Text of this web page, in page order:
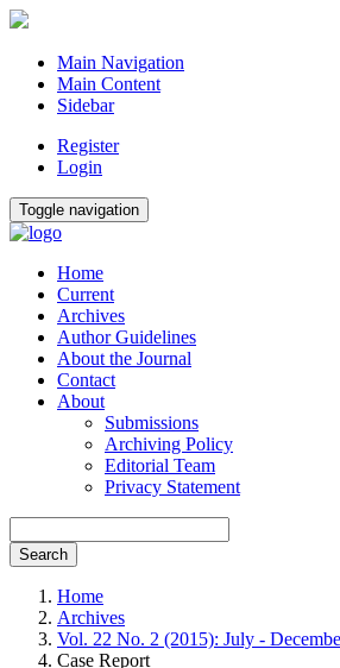
Main Navigation
Main Content
Sidebar
Register
Login
Toggle navigation
Home
Current
Archives
Author Guidelines
About the Journal
Contact
About
Submissions
Archiving Policy
Editorial Team
Privacy Statement
Search
Home
Archives
Vol. 22 No. 2 (2015): July -
Case Report